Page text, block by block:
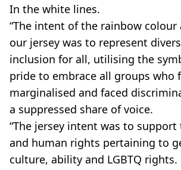
In the white lines.
“The intent of the rainbow
our jersey was to represent
inclusion for all, utilising the
pride to embrace all groups who
marginalised and faced
a suppressed share of voice.
“The jersey intent was to support
and human rights pertaining to
culture, ability and LGBTQ rights.